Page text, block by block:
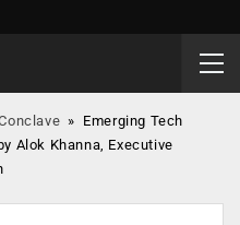
» Emerging Tech
Alok Khanna, Executive